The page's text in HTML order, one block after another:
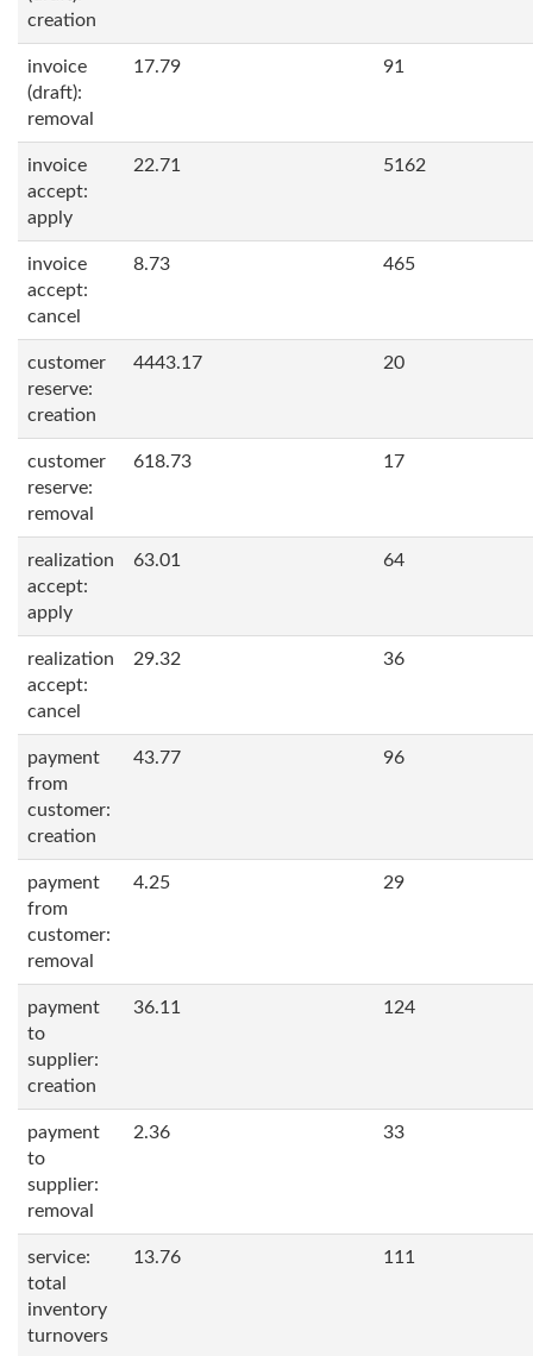
creation
invoice
(draft):
removal
17.79 91
invoice
accept:
apply
22.71 5162
invoice
accept:
cancel
8.73 465
customer
reserve:
creation
4443.17 20
customer
reserve:
removal
618.73 17
realization
accept:
apply
63.01 64
realization
accept:
cancel
29.32 36
payment
from
customer:
creation
43.77 96
payment
from
customer:
removal
4.25 29
payment
to
supplier:
creation
36.11 124
payment
to
supplier:
removal
2.36 33
service:
total
inventory
turnovers
13.76 111